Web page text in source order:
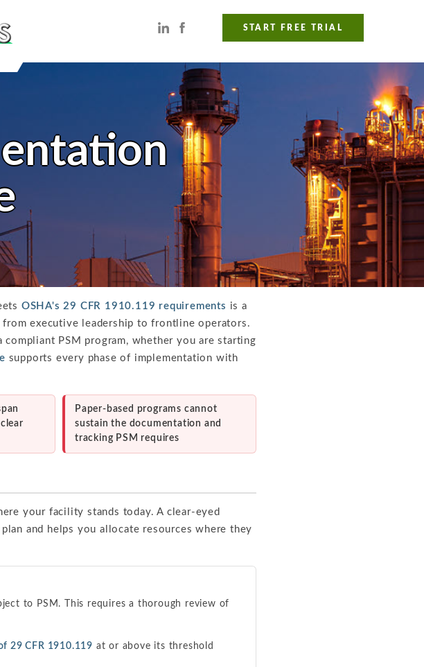
START FREE TRIAL
OSHA's 29 CFR 1910.119 requirements is a
executive leadership to frontline operators.
PSM program, whether you are starting
supports every phase of implementation with
Paper-based programs cannot
sustain the documentation and
tracking PSM requires
your facility stands today. A clear-eyed
and helps you allocate resources where they
to PSM. This requires a thorough review of
29 CFR 1910.119 at or above its threshold